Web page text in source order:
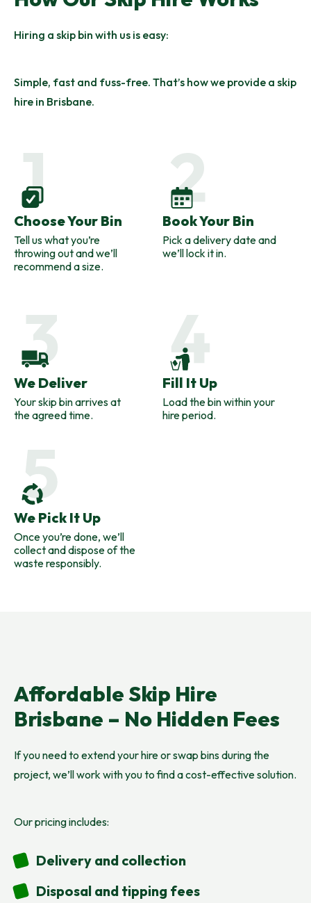
Hiring a skip bin with us is easy:
Simple, fast and fuss-free. That’s how we provide a skip
hire in Brisbane.
Choose Your Bin
Tell us what you’re
throwing out and we’ll
recommend a size.
Book Your Bin
Pick a delivery date and
we’ll lock it in.
We Deliver
Your skip bin arrives at
the agreed time.
Fill It Up
Load the bin within your
hire period.
We Pick It Up
Once you’re done, we’ll
collect and dispose of the
waste responsibly.
Affordable Skip Hire
Brisbane – No Hidden Fees
If you need to extend your hire or swap bins during the
project, we’ll work with you to find a cost-effective solution.
Our pricing includes:
Delivery and collection
Disposal and tipping fees